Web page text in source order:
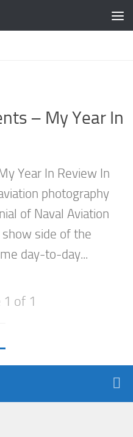
– My Year In
Year In Review In
photography
of Naval Aviation
show side of the
day-to-day...
1 of 1